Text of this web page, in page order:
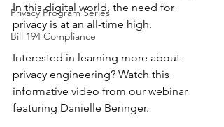
Privacy Program Series
Bill 194 Compliance
In this digital world, the need for
privacy is at an all-time high.
Interested in learning more about
privacy engineering? Watch this
informative video from our webinar
featuring Danielle Beringer.